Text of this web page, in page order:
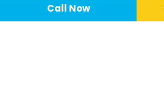
Call Now